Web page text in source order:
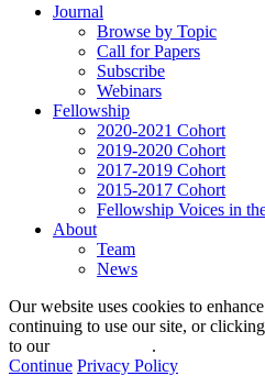
Journal
Browse by Topic
Call for Papers
Subscribe
Webinars
Fellowship
2020-2021 Cohort
2019-2020 Cohort
2017-2019 Cohort
2015-2017 Cohort
Fellowship Voices in
About
Team
News
Our website uses cookies to
continuing to use our site, or
to our
.
Continue Privacy Policy